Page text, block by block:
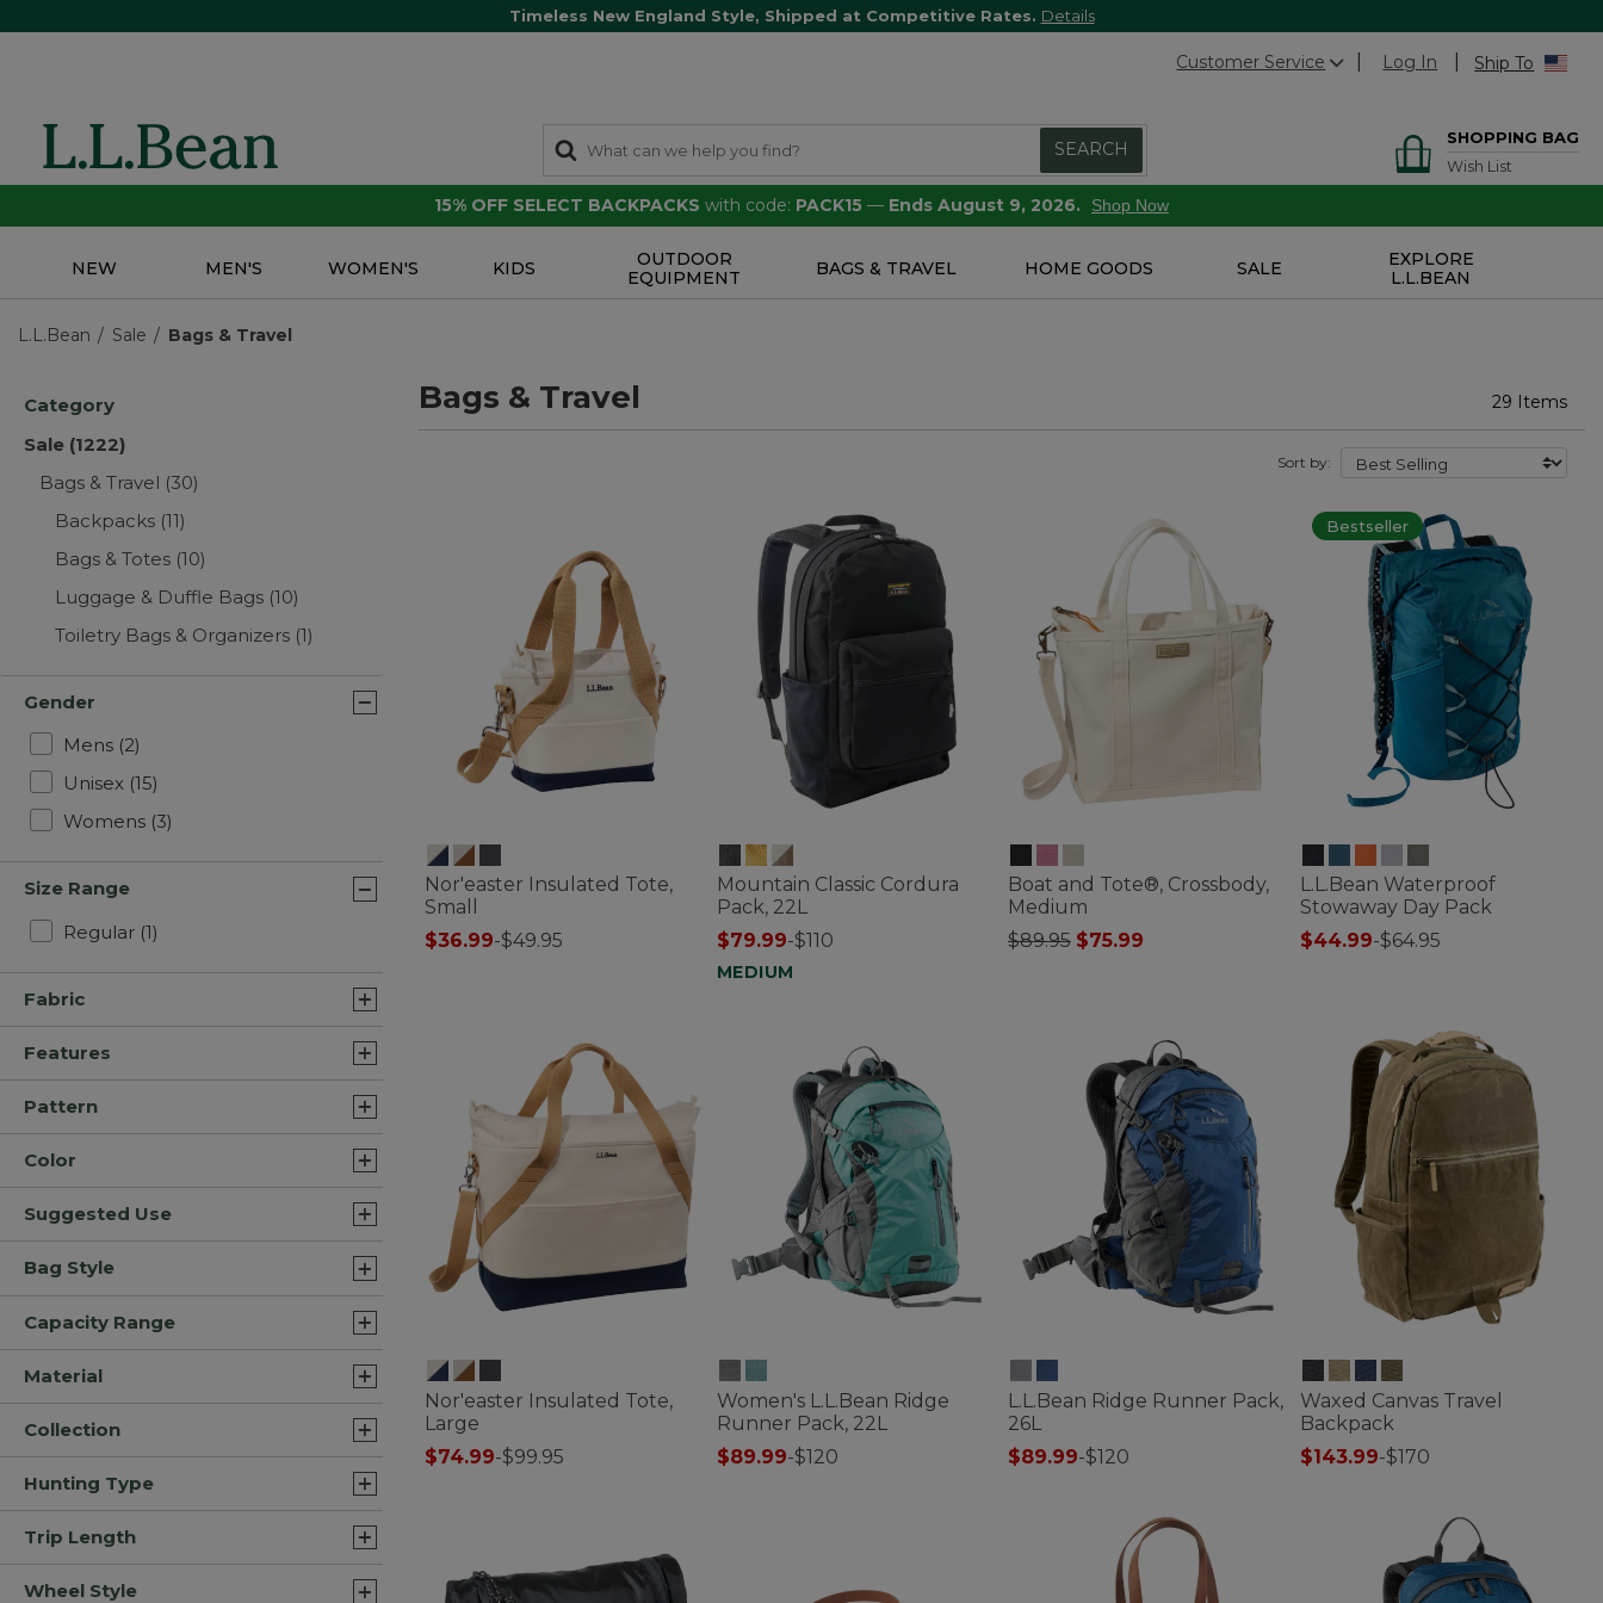
Timeless New England Style, Shipped at Competitive Rates. Details
Customer Service Log In Ship To
SEARCH
SHOPPING BAG
Wish List
15% OFF SELECT BACKPACKS with code: PACK15 — Ends August 9, 2026. Shop Now
NEW MEN'S WOMEN'S KIDS
OUTDOOR
EQUIPMENT
BAGS & TRAVEL HOME GOODS SALE
EXPLORE
L.L.BEAN
L.L.Bean Sale Bags & Travel
Category
Sale (1222)
Bags & Travel (30)
Backpacks (11)
Bags & Totes (10)
Luggage & Duffle Bags (10)
Toiletry Bags & Organizers (1)
Gender
Mens (2)
Unisex (15)
Womens (3)
Size Range
Regular (1) Refine by Size Range: Regular
Fabric
Features
Pattern
Color
Suggested Use
Bag Style
Capacity Range
Material
Collection
Hunting Type
Trip Length
Wheel Style
Bags & Travel 29 Items
Sort by:
Nor'easter Insulated Tote,
Small
$36.99-$49.95
Mountain Classic Cordura
Pack, 22L
$79.99-$110
MEDIUM
Boat and Tote®, Crossbody,
Medium
Price reduced from
$89.95to$75.99
Bestseller
L.L.Bean Waterproof
Stowaway Day Pack
$44.99-$64.95
Nor'easter Insulated Tote,
Large
$74.99-$99.95
Women's L.L.Bean Ridge
Runner Pack, 22L
$89.99-$120
L.L.Bean Ridge Runner Pack,
26L
$89.99-$120
Waxed Canvas Travel
Backpack
$143.99-$170